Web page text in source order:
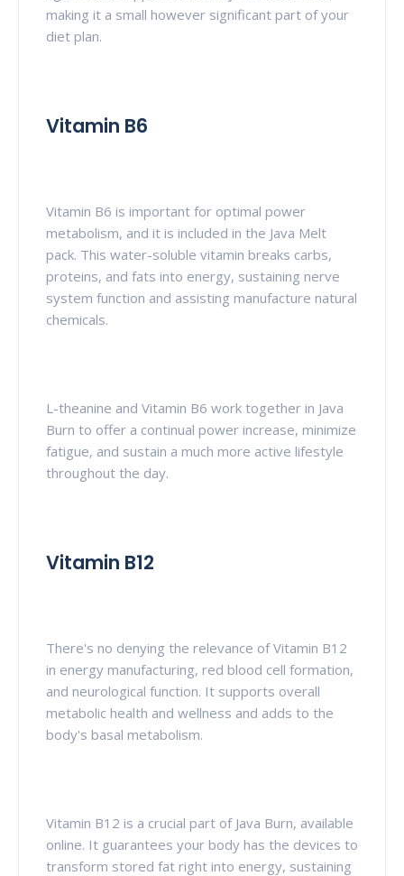
making it a small however significant part of your
diet plan.
Vitamin B6
Vitamin B6 is important for optimal power
metabolism, and it is included in the Java Melt
pack. This water-soluble vitamin breaks carbs,
proteins, and fats into energy, sustaining nerve
system function and assisting manufacture natural
chemicals.
L-theanine and Vitamin B6 work together in Java
Burn to offer a continual power increase, minimize
fatigue, and sustain a much more active lifestyle
throughout the day.
Vitamin B12
There's no denying the relevance of Vitamin B12
in energy manufacturing, red blood cell formation,
and neurological function. It supports overall
metabolic health and wellness and adds to the
body's basal metabolism.
Vitamin B12 is a crucial part of Java Burn, available
online. It guarantees your body has the devices to
transform stored fat right into energy, sustaining